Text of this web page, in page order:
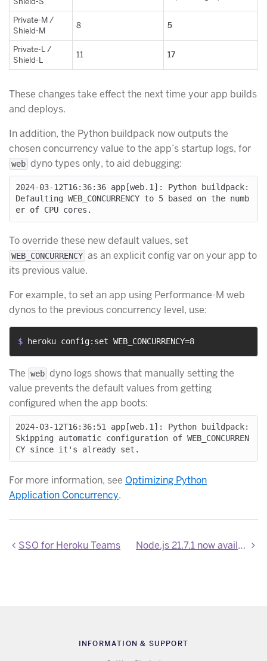
Private-M /
Shield-M
8 5
Private-L /
Shield-L
11 17
These changes take effect the next time your app builds
and deploys.
In addition, the Python buildpack now outputs the
chosen concurrency value to the app’s startup logs, for
web dyno types only, to aid debugging:
2024-03-12T16:36:36 app[web.1]: Python buildpack:
Defaulting WEB_CONCURRENCY to 5 based on the numb
To override these new default values, set
WEB_CONCURRENCY as an explicit config var on your app to
its previous value.
For example, to set an app using Performance-M web
dynos to the previous concurrency level, use:
$ heroku config:set WEB_CONCURRENCY=8
The web dyno logs shows that manually setting the
value prevents the default values from getting
configured when the app boots:
2024-03-12T16:36:51 app[web.1]: Python buildpack:
Skipping automatic configuration of WEB_CONCURREN
For more information, see Optimizing Python
Application Concurrency.
SSO for Heroku Teams Node.js 21.7.1 now available
INFORMATION & SUPPORT